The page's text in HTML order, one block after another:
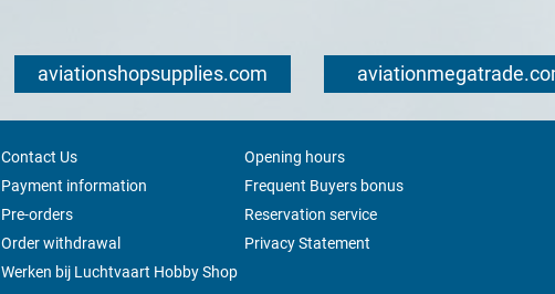
aviationshopsupplies.com
Contact Us
Opening hours
Payment information
Frequent Buyers bonus
Pre-orders
Reservation service
Order withdrawal
Privacy Statement
Werken bij Luchtvaart Hobby Shop